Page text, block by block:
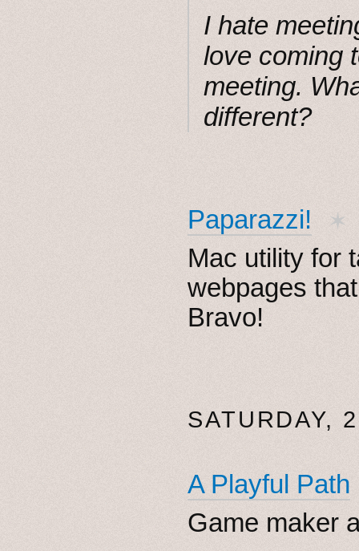
I hate
love coming
meeting.
different?
Paparazzi! ✶
Mac utility for
webpages
Bravo!
SATURDAY,
A Playful Path
Game maker